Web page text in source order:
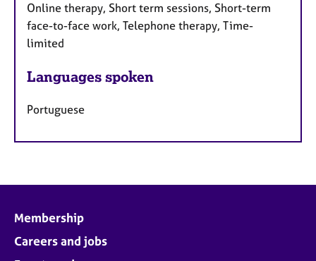
Online therapy, Short term sessions, Short-term
face-to-face work, Telephone therapy, Time-
limited
Languages spoken
Portuguese
Membership
Careers and jobs